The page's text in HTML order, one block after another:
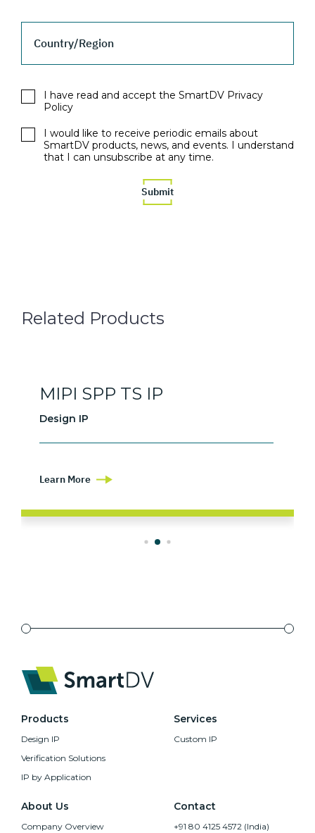
Country/Region
I have read and accept the SmartDV Privacy
Policy
I would like to receive periodic emails about
SmartDV products, news, and events. I understand
that I can unsubscribe at any time.
Related Products
MIPI SPP TS IP
Design IP
Learn More
Products
Design IP
Verification Solutions
IP by Application
Services
Custom IP
About Us
Company Overview
Contact
+91 80 4125 4572 (India)